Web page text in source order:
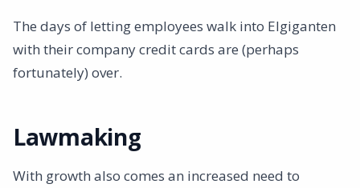
The days of letting employees walk into Elgiganten
with their company credit cards are (perhaps
fortunately) over.
Lawmaking
With growth also comes an increased need to